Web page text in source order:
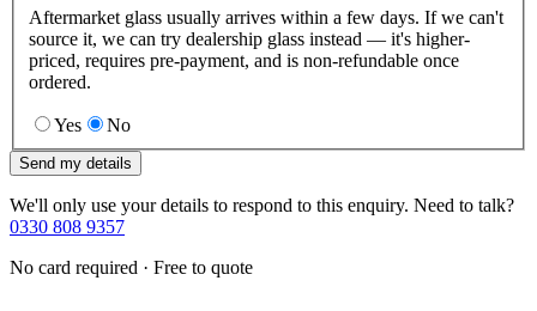
Aftermarket glass usually arrives within a few days. If we can't
source it, we can try dealership glass instead — it's higher-
priced, requires pre-payment, and is non-refundable once
ordered.
Yes No
Send my details
We'll only use your details to respond to this enquiry. Need to talk?
0330 808 9357
No card required · Free to quote